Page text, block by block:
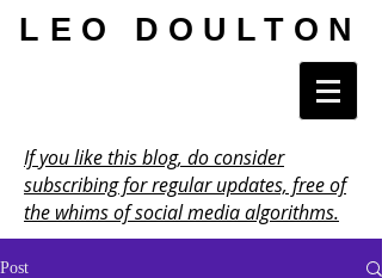
LEO DOULTON
If you like this blog, do consider
subscribing for regular updates, free of
the whims of social media algorithms.
Post